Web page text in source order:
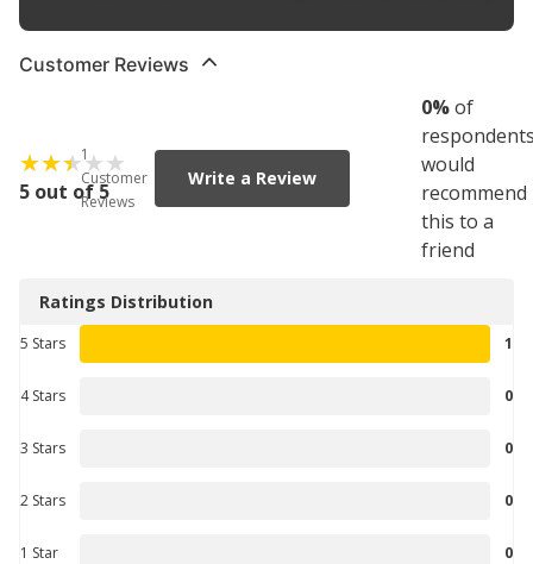
Customer Reviews
5 out of 5
1
Customer
Reviews
Write a Review
0% of
would
recommend
this to a
friend
Ratings Distribution
5 Stars 1
4 Stars 0
3 Stars 0
2 Stars 0
1 Star 0